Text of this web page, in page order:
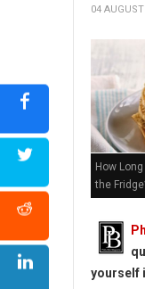
04
How
the
yourself